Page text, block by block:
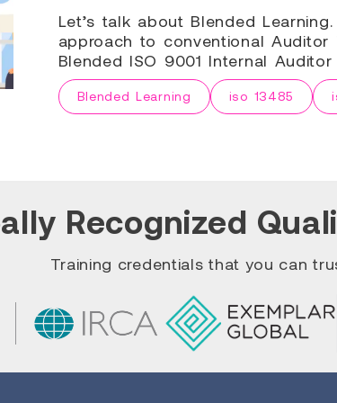
Let’s talk about Blended
approach to conventional Auditor
Blended ISO 9001 Internal
Blended Learning iso 13485
Recognized
Training credentials that you can